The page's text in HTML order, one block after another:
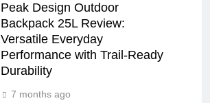
Peak Design Outdoor
Backpack 25L Review:
Versatile Everyday
Performance with Trail-Ready
Durability
7 months ago